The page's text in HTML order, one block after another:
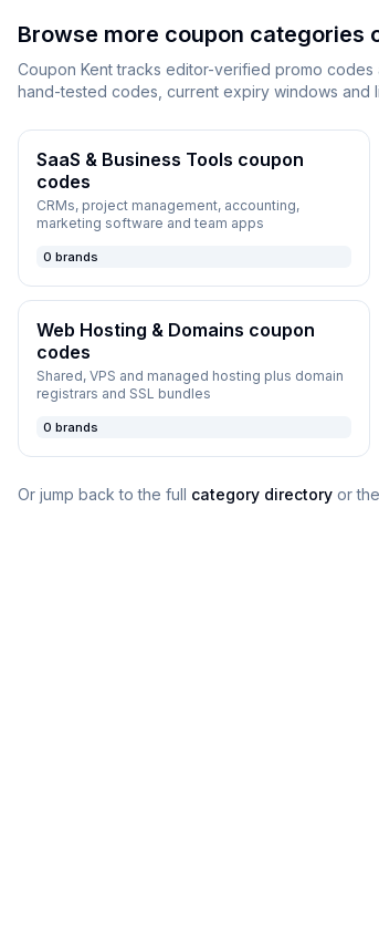
Browse more coupon categories
Coupon Kenttracks editor-verified promo codes
hand-tested codes, current expiry windows and
SaaS & Business Tools coupon
codes
CRMs, project management, accounting,
marketing software and team apps
0 brands
Web Hosting & Domains coupon
codes
Shared, VPS and managed hosting plus domain
registrars and SSL bundles
0 brands
Or jump back to the full category directory or